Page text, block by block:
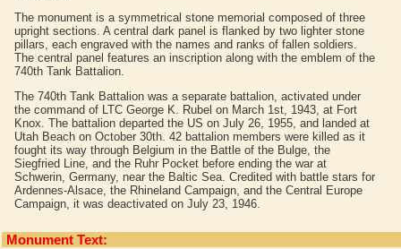
The monument is a symmetrical stone memorial composed of three
upright sections. A central dark panel is flanked by two lighter stone
pillars, each engraved with the names and ranks of fallen soldiers.
The central panel features an inscription along with the emblem of the
740th Tank Battalion.
The 740th Tank Battalion was a separate battalion, activated under
the command of LTC George K. Rubel on March 1st, 1943, at Fort
Knox. The battalion departed the US on July 26, 1955, and landed at
Utah Beach on October 30th. 42 battalion members were killed as it
fought its way through Belgium in the Battle of the Bulge, the
Siegfried Line, and the Ruhr Pocket before ending the war at
Schwerin, Germany, near the Baltic Sea. Credited with battle stars for
Ardennes-Alsace, the Rhineland Campaign, and the Central Europe
Campaign, it was deactivated on July 23, 1946.
Monument Text: